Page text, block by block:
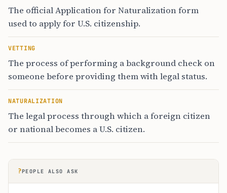
The official Application for Naturalization form
used to apply for U.S. citizenship.
VETTING
The process of performing a background check on
someone before providing them with legal status.
NATURALIZATION
The legal process through which a foreign citizen
or national becomes a U.S. citizen.
?PEOPLE ALSO ASK